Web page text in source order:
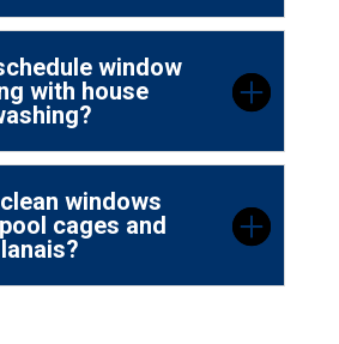
window
with house
windows
cages and
lanais?